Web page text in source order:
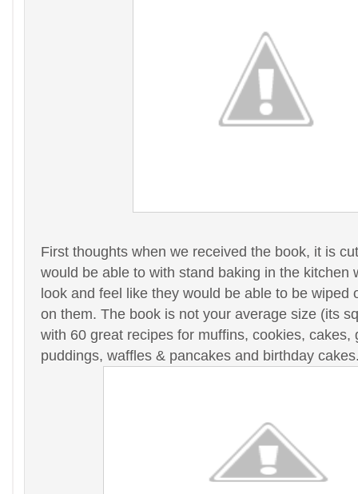
First thoughts when we received the book, it is
would be able to with stand baking in the kitchen
look and feel like they would be able to be wiped
on them. The book is not your average size (its
with 60 great recipes for muffins, cookies, cakes,
puddings, waffles & pancakes and birthday